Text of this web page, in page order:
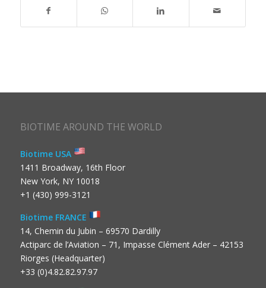
BIOTIME AROUND THE WORLD
Biotime USA
1411 Broadway, 16th Floor
New York, NY 10018
+1 (430) 999-3121
Biotime FRANCE
14, Chemin du Jubin – 69570 Dardilly
Actiparc de l’Aviation – 71, Impasse Clément Ader – 42153
Riorges (Headquarter)
+33 (0)4.82.82.97.97